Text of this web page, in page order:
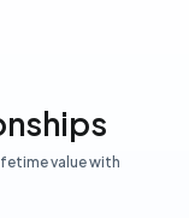
value with